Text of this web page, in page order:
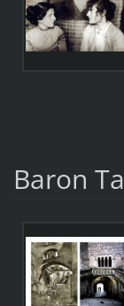
Baron